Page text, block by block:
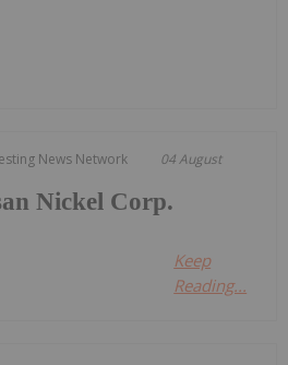
News Network 04 August
Nickel Corp.
Keep
Reading...